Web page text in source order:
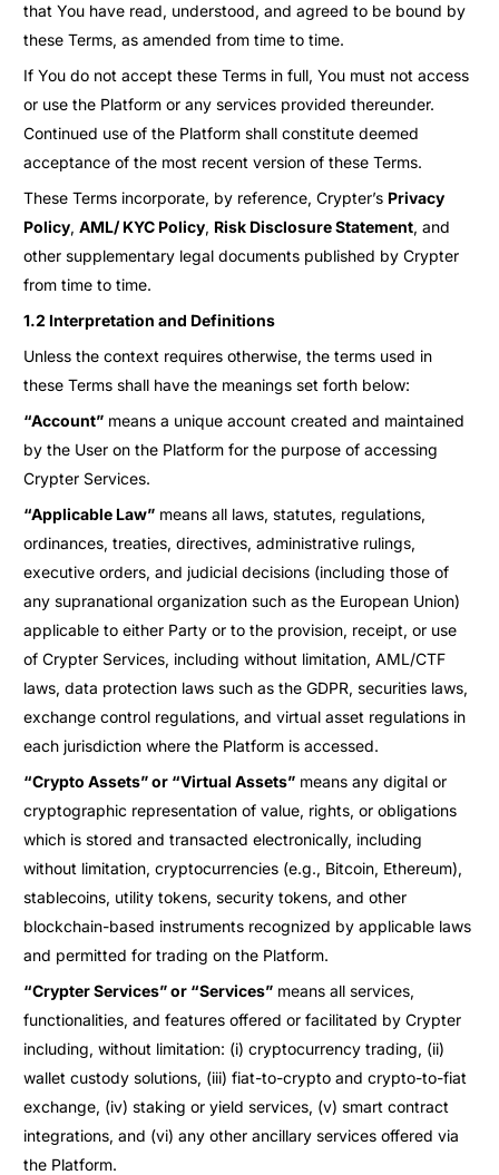
that You have read, understood, and agreed to be bound by
these Terms, as amended from time to time.
If You do not accept these Terms in full, You must not access
or use the Platform or any services provided thereunder.
Continued use of the Platform shall constitute deemed
acceptance of the most recent version of these Terms.
These Terms incorporate, by reference, Crypter’s Privacy
Policy,AML/ KYC Policy, Risk Disclosure Statement, and
other supplementary legal documents published by Crypter
from time to time.
1.2 Interpretation and Definitions
Unless the context requires otherwise, the terms used in
these Terms shall have the meanings set forth below:
“Account” means a unique account created and maintained
by the User on the Platform for the purpose of accessing
Crypter Services.
“Applicable Law” means all laws, statutes, regulations,
ordinances, treaties, directives, administrative rulings,
executive orders, and judicial decisions (including those of
any supranational organization such as the European Union)
applicable to either Party or to the provision, receipt, or use
of Crypter Services, including without limitation, AML/CTF
laws, data protection laws such as the GDPR, securities laws,
exchange control regulations, and virtual asset regulations in
each jurisdiction where the Platform is accessed.
“Crypto Assets” or “Virtual Assets” means any digital or
cryptographic representation of value, rights, or obligations
which is stored and transacted electronically, including
without limitation, cryptocurrencies (e.g., Bitcoin, Ethereum),
stablecoins, utility tokens, security tokens, and other
blockchain-based instruments recognized by applicable laws
and permitted for trading on the Platform.
“Crypter Services” or “Services” means all services,
functionalities, and features offered or facilitated by Crypter
including, without limitation: (i) cryptocurrency trading, (ii)
wallet custody solutions, (iii) fiat-to-crypto and crypto-to-fiat
exchange, (iv) staking or yield services, (v) smart contract
integrations, and (vi) any other ancillary services offered via
the Platform.